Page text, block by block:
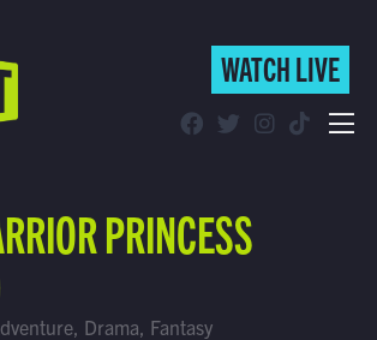
LIVE
in Your Area
WATCH LIVE
PRINCESS
Drama, Fantasy